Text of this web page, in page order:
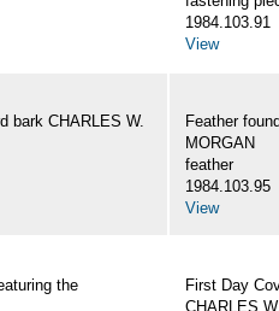
1984.103.91
View
bark CHARLES W.
Feather
MORGAN
feather
1984.103.95
View
the
First Day
CHARLES